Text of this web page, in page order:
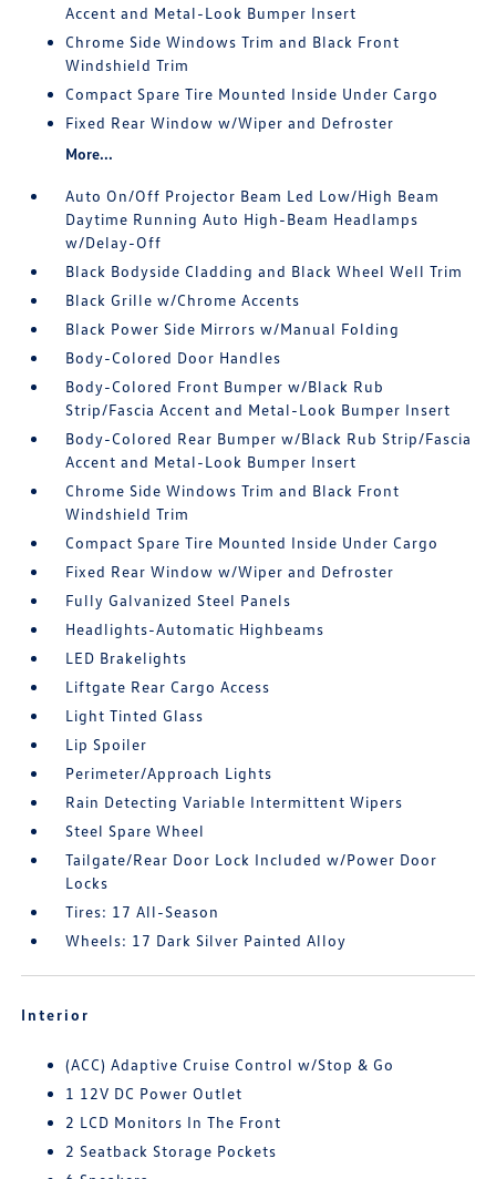
Accent and Metal-Look Bumper Insert
Chrome Side Windows Trim and Black Front
Windshield Trim
Compact Spare Tire Mounted Inside Under Cargo
Fixed Rear Window w/Wiper and Defroster
More...
Auto On/Off Projector Beam Led Low/High Beam
Daytime Running Auto High-Beam Headlamps
w/Delay-Off
Black Bodyside Cladding and Black Wheel Well Trim
Black Grille w/Chrome Accents
Black Power Side Mirrors w/Manual Folding
Body-Colored Door Handles
Body-Colored Front Bumper w/Black Rub
Strip/Fascia Accent and Metal-Look Bumper Insert
Body-Colored Rear Bumper w/Black Rub Strip/Fascia
Accent and Metal-Look Bumper Insert
Chrome Side Windows Trim and Black Front
Windshield Trim
Compact Spare Tire Mounted Inside Under Cargo
Fixed Rear Window w/Wiper and Defroster
Fully Galvanized Steel Panels
Headlights-Automatic Highbeams
LED Brakelights
Liftgate Rear Cargo Access
Light Tinted Glass
Lip Spoiler
Perimeter/Approach Lights
Rain Detecting Variable Intermittent Wipers
Steel Spare Wheel
Tailgate/Rear Door Lock Included w/Power Door
Locks
Tires: 17 All-Season
Wheels: 17 Dark Silver Painted Alloy
Interior
(ACC) Adaptive Cruise Control w/Stop & Go
1 12V DC Power Outlet
2 LCD Monitors In The Front
2 Seatback Storage Pockets